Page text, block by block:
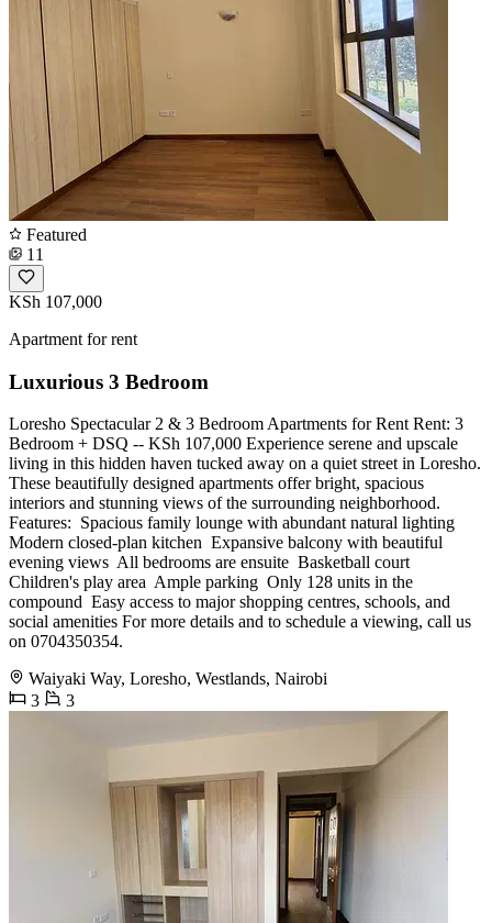
Featured
11
KSh 107,000
Apartment for rent
Luxurious 3 Bedroom
Loresho Spectacular 2 & 3 Bedroom Apartments for Rent Rent: 3
Bedroom + DSQ -- KSh 107,000 Experience serene and upscale
living in this hidden haven tucked away on a quiet street in Loresho.
These beautifully designed apartments offer bright, spacious
interiors and stunning views of the surrounding neighborhood.
Features: ️ Spacious family lounge with abundant natural lighting ️
Modern closed-plan kitchen ️ Expansive balcony with beautiful
evening views ️ All bedrooms are ensuite ️ Basketball court ️
Children's play area ️ Ample parking ️ Only 128 units in the
compound ️ Easy access to major shopping centres, schools, and
social amenities For more details and to schedule a viewing, call us
on 0704350354.
Waiyaki Way, Loresho, Westlands, Nairobi
3
3